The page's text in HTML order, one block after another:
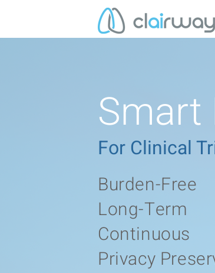
Smart
For Clinical
Burden-Free
Long-Term
Continuous
Privacy